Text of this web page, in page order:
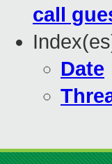
call
Date